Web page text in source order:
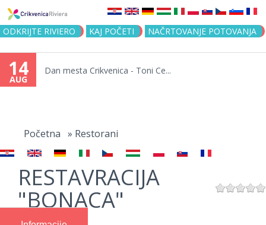
Jump to navigation
ODKRIJTE RIVIERO KAJ POČETI NAČRTOVANJE POTOVANJA
14
AUG
Dan mesta Crikvenica - Toni Ce...
here
Početna » Restorani
RESTAVRACIJA
"BONACA"